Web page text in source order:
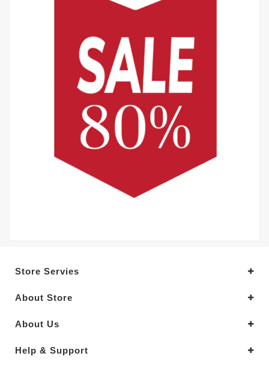
Store Servies
About Store
About Us
Help & Support